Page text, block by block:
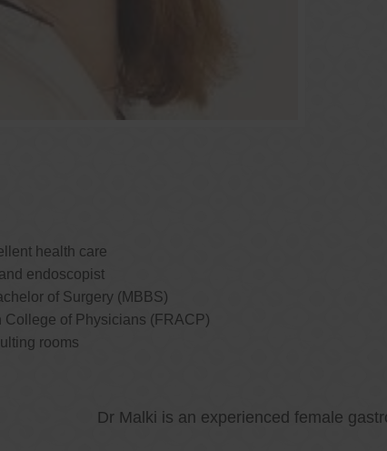
health care
endoscopist
of Surgery (MBBS)
College of Physicians (FRACP)
rooms
Dr Malki is an experienced female